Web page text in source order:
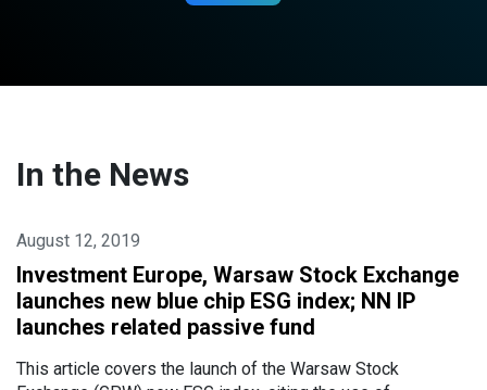
In the News
August 12, 2019
Investment Europe, Warsaw Stock Exchange
launches new blue chip ESG index; NN IP
launches related passive fund
This article covers the launch of the Warsaw Stock